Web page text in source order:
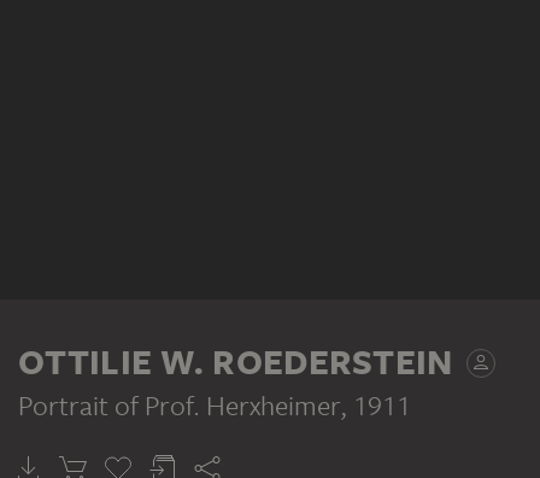
OTTILIE W. ROEDERSTEIN
Portrait of Prof. Herxheimer, 1911